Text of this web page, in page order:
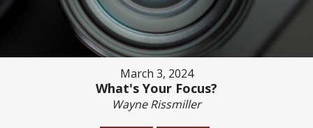
March 3, 2024
What's Your Focus?
Wayne Rissmiller